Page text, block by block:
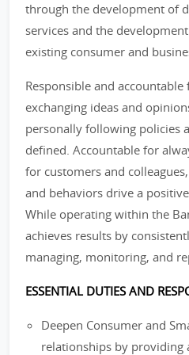
through the development of
services and the
existing consumer and
Responsible and
exchanging ideas and
personally following policies
defined. Accountable for
for customers and
and behaviors drive a
While operating within the
achieves results by
managing, monitoring, and
ESSENTIAL DUTIES AND
Deepen Consumer and
relationships by providing